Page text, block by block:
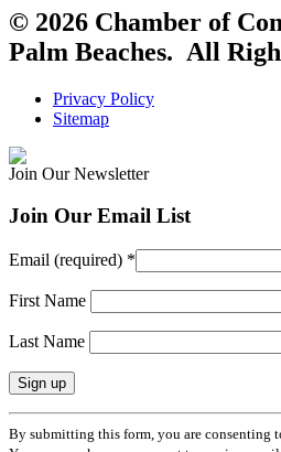
© 2026 Chamber of
Palm Beaches. All
Privacy Policy
Sitemap
Join Our Newsletter
Join Our Email List
Email (required) *
First Name
Last Name
Constant
Contact
By submitting this form, you are consenting